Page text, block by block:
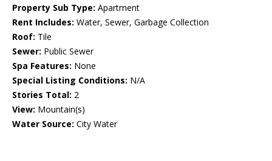
Property Sub Type: Apartment
Rent Includes: Water, Sewer, Garbage Collection
Roof: Tile
Sewer: Public Sewer
Spa Features: None
Special Listing Conditions: N/A
Stories Total: 2
View: Mountain(s)
Water Source: City Water